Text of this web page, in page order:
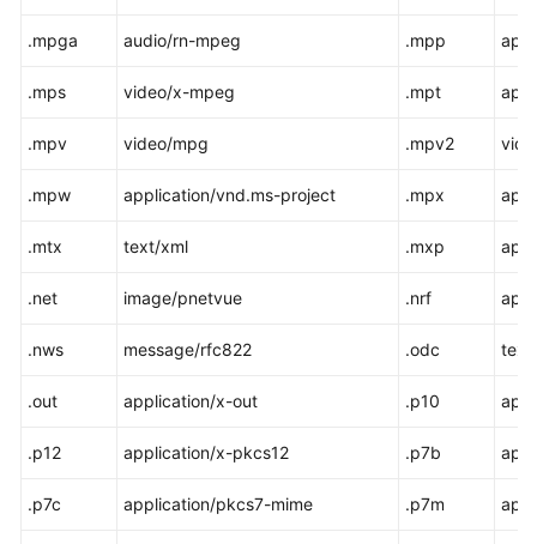
.mpga audio/rn-mpeg .mpp
.mps video/x-mpeg .mpt
.mpv video/mpg .mpv2
.mpw application/vnd.ms-project .mpx
.mtx text/xml .mxp
.net image/pnetvue .nrf
.nws message/rfc822 .odc
.out application/x-out .p10
.p12 application/x-pkcs12 .p7b
.p7c application/pkcs7-mime .p7m